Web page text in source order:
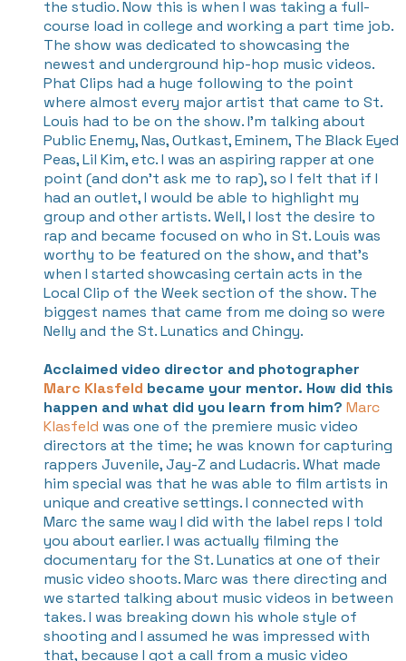
the studio. Now this is when I was taking a full-
course load in college and working a part time job.
The show was dedicated to showcasing the
newest and underground hip-hop music videos.
Phat Clips had a huge following to the point
where almost every major artist that came to St.
Louis had to be on the show. I’m talking about
Public Enemy, Nas, Outkast, Eminem, The Black Eyed
Peas, Lil Kim, etc. I was an aspiring rapper at one
point (and don’t ask me to rap), so I felt that if I
had an outlet, I would be able to highlight my
group and other artists. Well, I lost the desire to
rap and became focused on who in St. Louis was
worthy to be featured on the show, and that’s
when I started showcasing certain acts in the
Local Clip of the Week section of the show. The
biggest names that came from me doing so were
Nelly and the St. Lunatics and Chingy.
Acclaimed video director and photographer
Marc Klasfeld became your mentor. How did this
happen and what did you learn from him? Marc
Klasfeld was one of the premiere music video
directors at the time; he was known for capturing
rappers Juvenile, Jay-Z and Ludacris. What made
him special was that he was able to film artists in
unique and creative settings. I connected with
Marc the same way I did with the label reps I told
you about earlier. I was actually filming the
documentary for the St. Lunatics at one of their
music video shoots. Marc was there directing and
we started talking about music videos in between
takes. I was breaking down his whole style of
shooting and I assumed he was impressed with
that, because I got a call from a music video